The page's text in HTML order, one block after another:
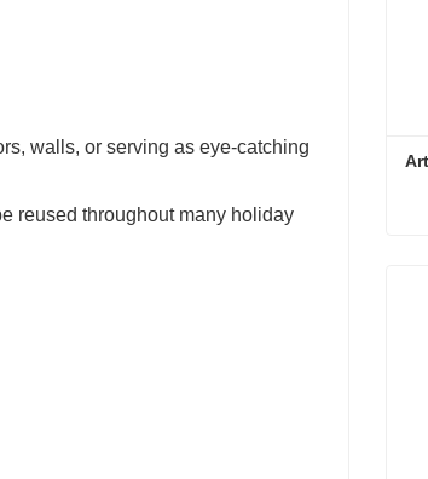
walls, or serving as eye-catching
reused throughout many holiday